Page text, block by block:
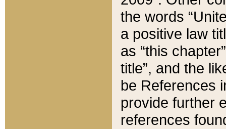
the words
a positive law
as “this
title”, and the
be References
provide further
references